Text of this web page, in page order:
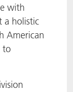
with
a holistic
American
to